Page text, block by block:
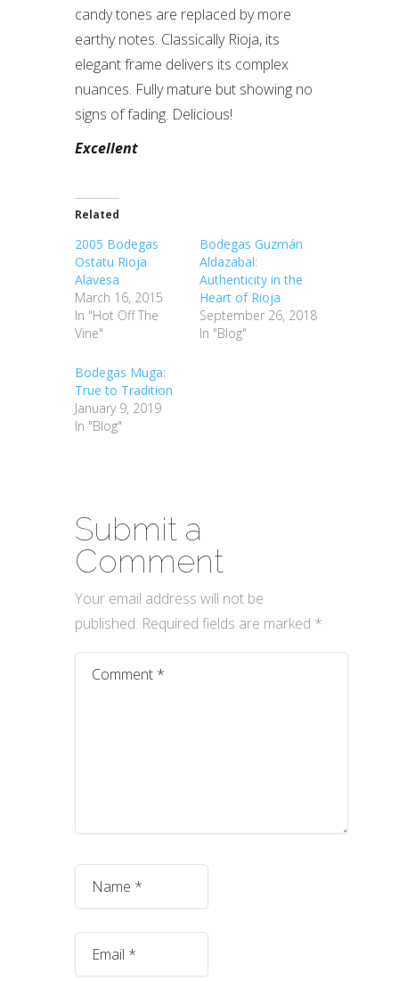
candy tones are replaced by more
earthy notes. Classically Rioja, its
elegant frame delivers its complex
nuances. Fully mature but showing no
signs of fading. Delicious!
Excellent
Related
2005 Bodegas
Ostatu Rioja
Alavesa
March 16, 2015
In "Hot Off The
Vine"
Bodegas Guzmán
Aldazabal:
Authenticity in the
Heart of Rioja
September 26, 2018
In "Blog"
Bodegas Muga:
True to Tradition
January 9, 2019
In "Blog"
Submit a
Comment
Your email address will not be
published. Required fields are marked *